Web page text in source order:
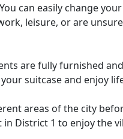
can easily change
leisure, or are
are fully furnished
suitcase and enjoy
areas of the city
District 1 to enjoy the